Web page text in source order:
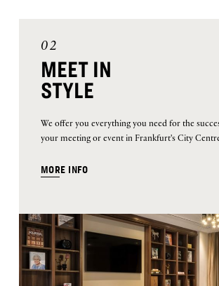
02
MEET IN
STYLE
We offer you everything you need for the
your meeting or event in Frankfurt's City
MORE INFO